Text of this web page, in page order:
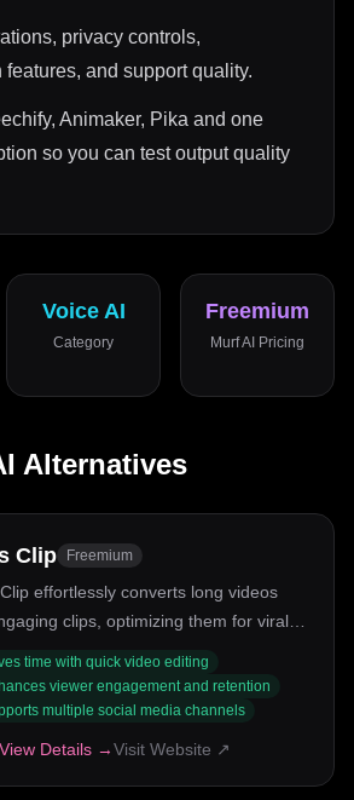
privacy controls,
and support quality.
Animaker, Pika and one
so you can test output quality
Voice AI
Category
Freemium
Murf AI Pricing
Alternatives
Clip Freemium
effortlessly converts long videos
clips, optimizing them for viral
time with quick video editing
viewer engagement and retention
multiple social media channels
View Details →Visit Website ↗